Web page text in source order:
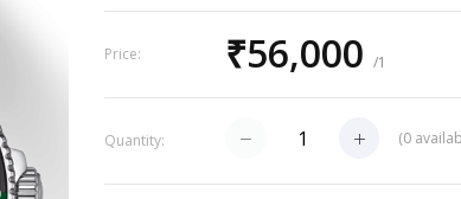
Price: ₹56,000/1
Quantity: (0